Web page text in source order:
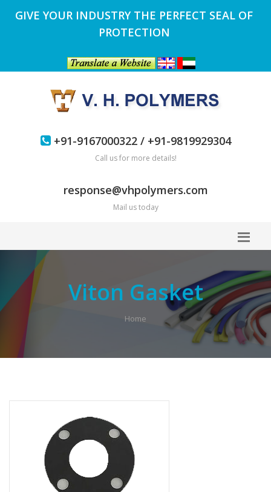
GIVE YOUR INDUSTRY THE PERFECT SEAL OF
PROTECTION
+91-9167000322 / +91-9819929304
Call us for more details!
response@vhpolymers.com
Mail us today
Viton Gasket
Home